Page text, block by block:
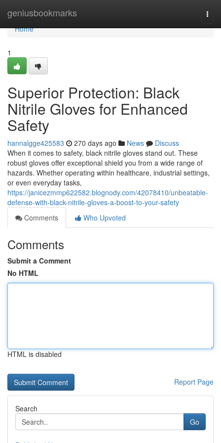
geniusbookmarks
Home
Home
1
Superior Protection: Black
Nitrile Gloves for Enhanced
Safety
hannalgge425583 270 days ago News
Discuss
When it comes to safety, black nitrile gloves stand out. These
robust gloves offer exceptional shield you from a wide range of
hazards. Whether operating within healthcare, industrial settings,
or even everyday tasks,
https://janicezmmp622582.blognody.com/42078410/unbeatable-
defense-with-black-nitrile-gloves-a-boost-to-your-safety
Comments
Who Upvoted
Comments
Submit a Comment
No HTML
HTML is disabled
Report Page
Search
Go